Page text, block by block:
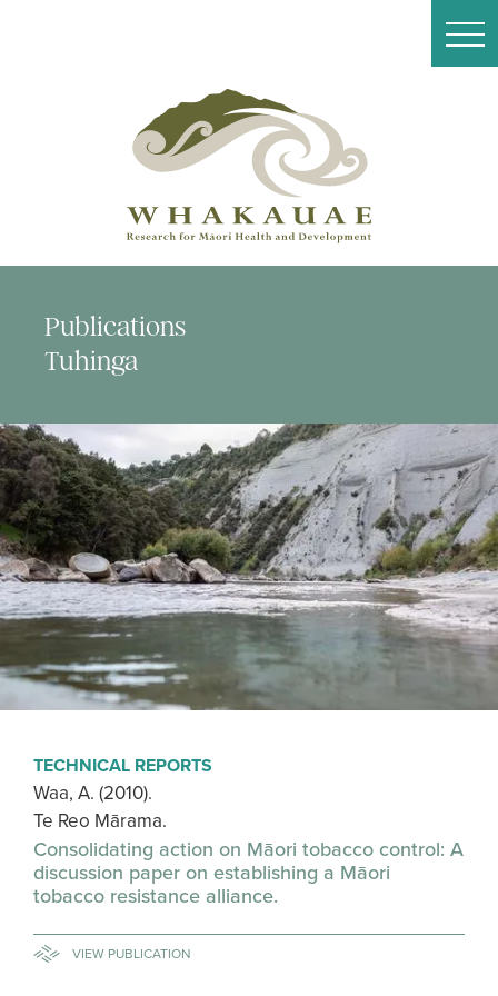
Publications
Tuhinga
TECHNICAL REPORTS
Waa, A. (2010).
Te Reo Mārama.
Consolidating action on Māori tobacco control: A
discussion paper on establishing a Māori
tobacco resistance alliance.
VIEW PUBLICATION